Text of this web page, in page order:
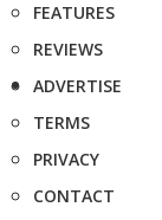
FEATURES
REVIEWS
ADVERTISE
TERMS
PRIVACY
CONTACT